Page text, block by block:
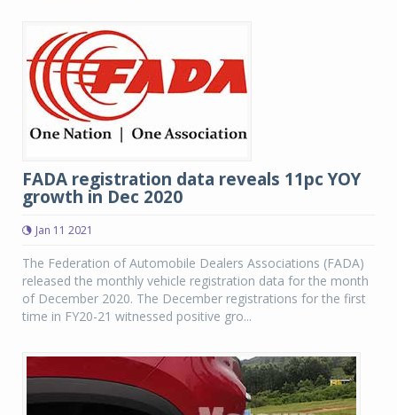
FADA registration data reveals 11pc YOY
growth in Dec 2020
Jan 11 2021
The Federation of Automobile Dealers Associations (FADA)
released the monthly vehicle registration data for the month
of December 2020. The December registrations for the first
time in FY20-21 witnessed positive gro...